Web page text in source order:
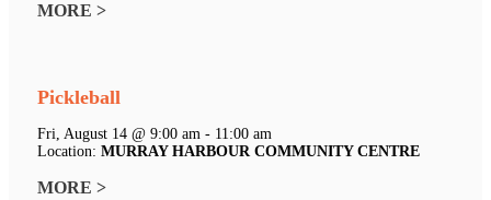
MORE >
Pickleball
Fri, August 14 @ 9:00 am - 11:00 am
Location: MURRAY HARBOUR COMMUNITY CENTRE
MORE >